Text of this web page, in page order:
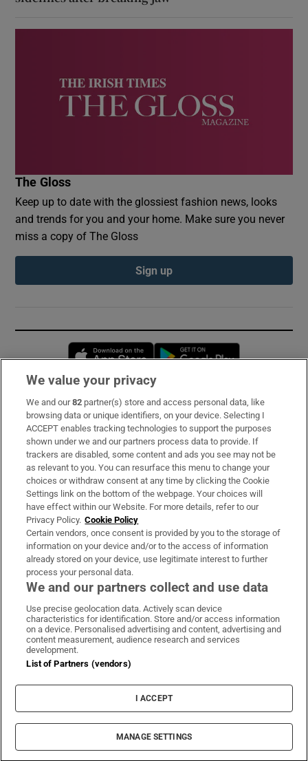
The Gloss
Keep up to date with the glossiest fashion news, looks
and trends for you and your home. Make sure you never
miss a copy of The Gloss
Sign up
Opens in new window
Subscribe
Support
About Us
Irish Times Products & Services
OUR PARTNERS:
Irish Times on WhatsApp
Irish Times on Facebook
Irish Times on X
Irish Times on LinkedIn
Irish Times on Instagram
Terms & Conditions
Privacy Policy
Cookie Information
Cookie Settings
© 2026 The Irish Times DAC
We value your privacy
We and our82 partner(s) store and access personal data, like
browsing data or unique identifiers, on your device. Selecting I
ACCEPT enables tracking technologies to support the purposes
shown under we and our partners process data to provide. If
trackers are disabled, some content and ads you see may not be
as relevant to you. You can resurface this menu to change your
choices or withdraw consent at any time by clicking the Cookie
Settings link on the bottom of the webpage. Your choices will
have effect within our Website. For more details, refer to our
Privacy Policy. Cookie Policy
Certain vendors, once consent is provided by you to the storage of
information on your device and/or to the access of information
already stored on your device, use legitimate interest to further
process your personal data.
We and our partners collect and use data
Use precise geolocation data. Actively scan device
characteristics for identification. Store and/or access information
on a device. Personalised advertising and content, advertising and
content measurement, audience research and services
development.
List of Partners (vendors)
I ACCEPT
MANAGE SETTINGS